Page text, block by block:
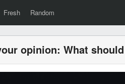
Fresh Random
opinion: What